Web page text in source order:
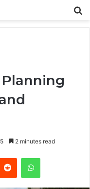
5 2 minutes read
Reddit WhatsApp